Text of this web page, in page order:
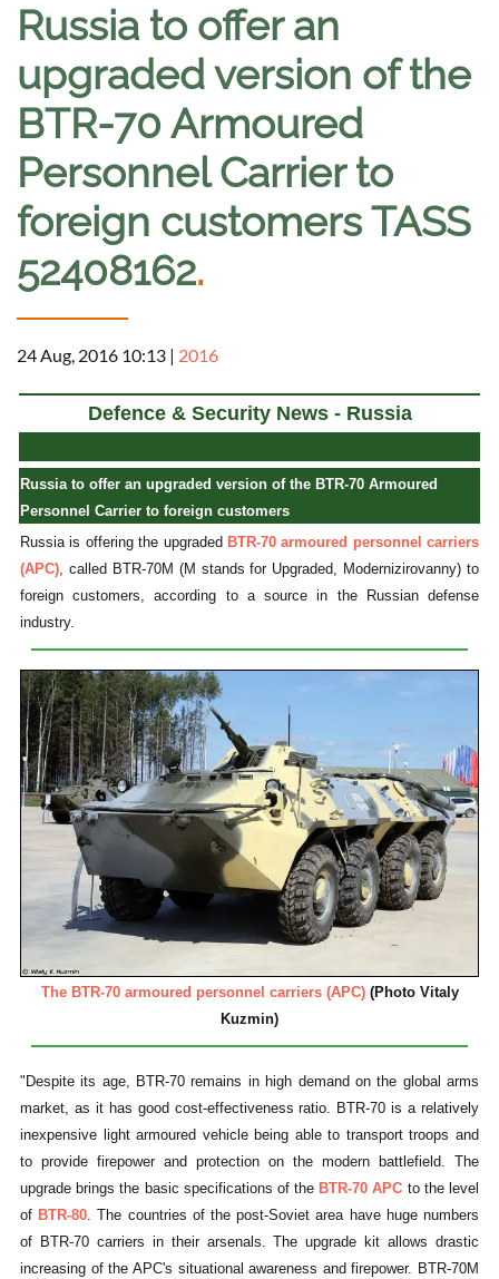
Russia to offer an
upgraded version of the
BTR-70 Armoured
Personnel Carrier to
foreign customers TASS
52408162.
24 Aug, 2016 10:13 | 2016
Defence & Security News - Russia
Russia to offer an upgraded version of the BTR-70 Armoured
Personnel Carrier to foreign customers
Russia is offering the upgraded BTR-70 armoured personnel carriers
(APC), called BTR-70M (M stands for Upgraded, Modernizirovanny) to
foreign customers, according to a source in the Russian defense
industry.
The BTR-70 armoured personnel carriers (APC)(Photo Vitaly
Kuzmin)
"Despite its age, BTR-70 remains in high demand on the global arms
market, as it has good cost-effectiveness ratio. BTR-70 is a relatively
inexpensive light armoured vehicle being able to transport troops and
to provide firepower and protection on the modern battlefield. The
upgrade brings the basic specifications of the BTR-70 APC to the level
of BTR-80. The countries of the post-Soviet area have huge numbers
of BTR-70 carriers in their arsenals. The upgrade kit allows drastic
increasing of the APC's situational awareness and firepower. BTR-70M